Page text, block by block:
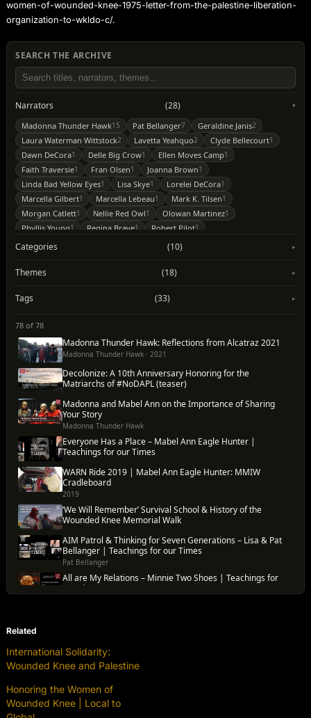
women-of-wounded-knee-1975-letter-from-the-palestine-liberation-
organization-to-wkldo-c/.
Related
International Solidarity:
Wounded Knee and Palestine
Honoring the Women of
Wounded Knee | Local to